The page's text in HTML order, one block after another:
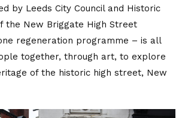
by Leeds City Council and Historic
the New Briggate High Street
regeneration programme – is all
together, through art, to explore
of the historic high street, New